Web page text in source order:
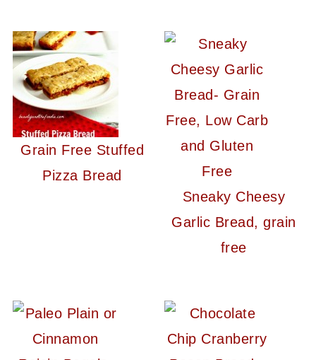
Grain Free Stuffed
Pizza Bread
Sneaky Cheesy
Garlic Bread, grain
free